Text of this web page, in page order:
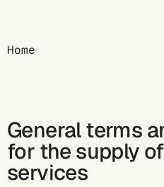
Breadcrumb
Home
General terms
for the supply
services